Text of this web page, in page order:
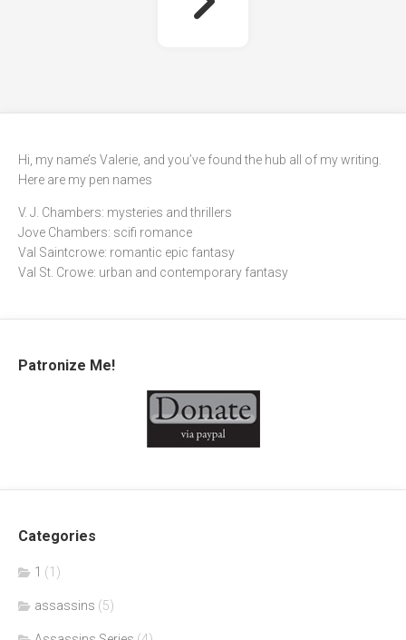
Hi, my name’s Valerie, and you’ve found the hub all of my writing.
Here are my pen names
V. J. Chambers: mysteries and thrillers
Jove Chambers: scifi romance
Val Saintcrowe: romantic epic fantasy
Val St. Crowe: urban and contemporary fantasy
Patronize Me!
Categories
1 (1)
assassins (5)